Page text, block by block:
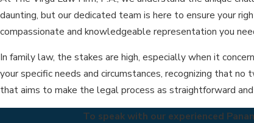
daunting, but our dedicated team is here to ensure your
compassionate and knowledgeable representation you
In family law, the stakes are high, especially when it
your specific needs and circumstances, recognizing that
that aims to make the legal process as straightforward
To speak with our experienced